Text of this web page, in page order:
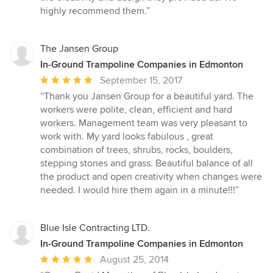
highly recommend them.”
The Jansen Group
In-Ground Trampoline Companies in Edmonton
Average
rating:
5
out
of
5
stars
September 15, 2017
“Thank you Jansen Group for a beautiful yard. The
workers were polite, clean, efficient and hard
workers. Management team was very pleasant to
work with. My yard looks fabulous , great
combination of trees, shrubs, rocks, boulders,
stepping stones and grass. Beautiful balance of all
the product and open creativity when changes were
needed. I would hire them again in a minute!!!”
Blue Isle Contracting LTD.
In-Ground Trampoline Companies in Edmonton
Average
August 25, 2014